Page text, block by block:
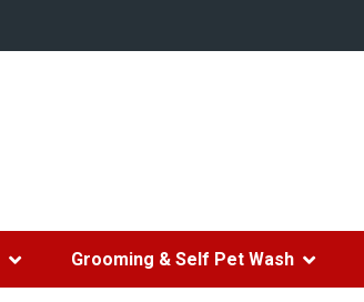
Grooming & Self Pet Wash